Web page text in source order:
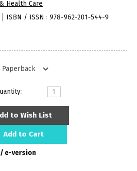
Health Care
ISBN / ISSN : 978-962-201-544-9
to Wish List
Add to Cart
e-version